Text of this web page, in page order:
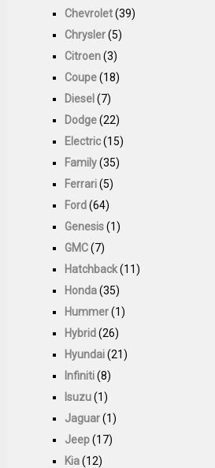
Chevrolet(39)
Chrysler(5)
Citroen(3)
Coupe(18)
Diesel (7)
Dodge(22)
Electric(15)
Family(35)
Ferrari(5)
Ford(64)
Genesis(1)
GMC(7)
Hatchback(11)
Honda(35)
Hummer(1)
Hybrid(26)
Hyundai(21)
Infiniti(8)
Isuzu(1)
Jaguar(1)
Jeep(17)
Kia(12)